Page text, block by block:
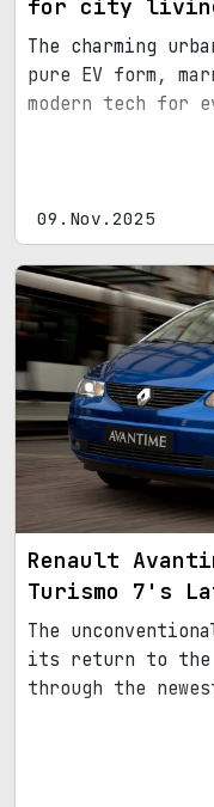
for city
The charming
pure EV form,
modern tech for
09.Nov.2025
Renault
Turismo 7's
The
its return to the
through the